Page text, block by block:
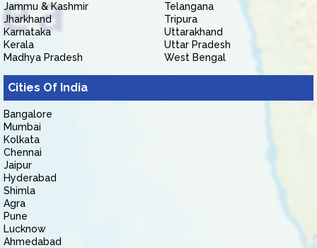
Jammu & Kashmir
Jharkhand
Karnataka
Kerala
Madhya Pradesh
Telangana
Tripura
Uttarakhand
Uttar Pradesh
West Bengal
Cities Of India
Bangalore
Mumbai
Kolkata
Chennai
Jaipur
Hyderabad
Shimla
Agra
Pune
Lucknow
Ahmedabad